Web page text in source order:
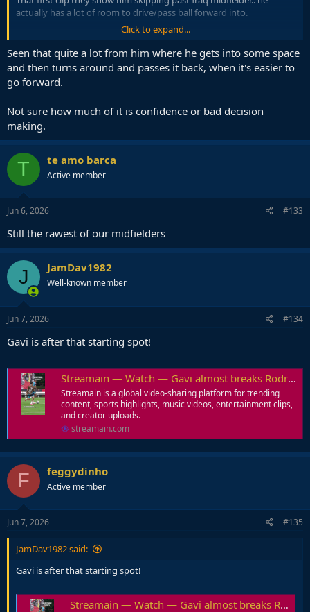
actually has a lot of room to drive/pass ball forward into.
Ended up turning backwards. Dribbling backwards and
passing ball to CB there.
Click to expand...
Seen that quite a lot from him where he gets into some space
and then turns around and passes it back, when it's easier to
go forward.
Not sure how much of it is confidence or bad decision
making.
T te amo barca
Active member
Jun 6, 2026 #133
Still the rawest of our midfielders
J JamDav1982
Well-known member
Jun 7, 2026 #134
Gavi is after that starting spot!
Streamain — Watch — Gavi almost breaks Rodri's ankle in a training session.
Streamain is a global video-sharing platform for trending
content, sports highlights, music videos, entertainment clips,
and creator uploads.
streamain.com
F feggydinho
Active member
Jun 7, 2026 #135
JamDav1982 said:
Gavi is after that starting spot!
Streamain — Watch — Gavi almost breaks Rodri's ankle in a training session.